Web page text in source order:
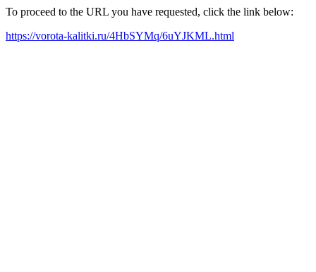
To proceed to the URL you have requested, click the link below:
https://vorota-kalitki.ru/4HbSYMq/6uYJKML.html